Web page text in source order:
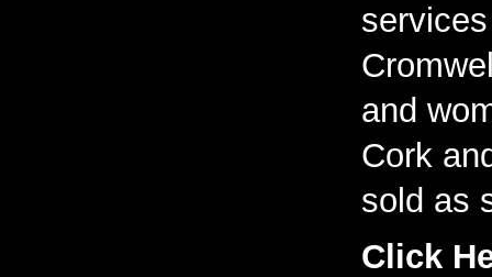
and
Cork
sold as
Click